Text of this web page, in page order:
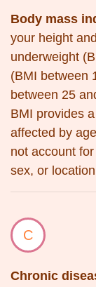
Body mass
your height
underweight
(BMI between
between 25
BMI provides
affected by
not account
sex, or
C
Chronic